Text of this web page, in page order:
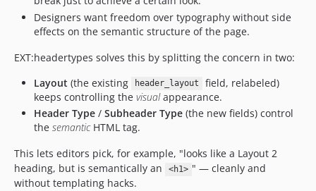
Designers want freedom over typography without side
effects on the semantic structure of the page.
EXT:headertypes solves this by splitting the concern in two:
Layout (the existing header_layout
field, relabeled)
keeps controlling the visualappearance.
Header Type / Subheader Type (the new fields) control
the semanticHTML tag.
This lets editors pick, for example, "looks like a Layout 2
heading, but is semantically an
<h1> " — cleanly and
without templating hacks.